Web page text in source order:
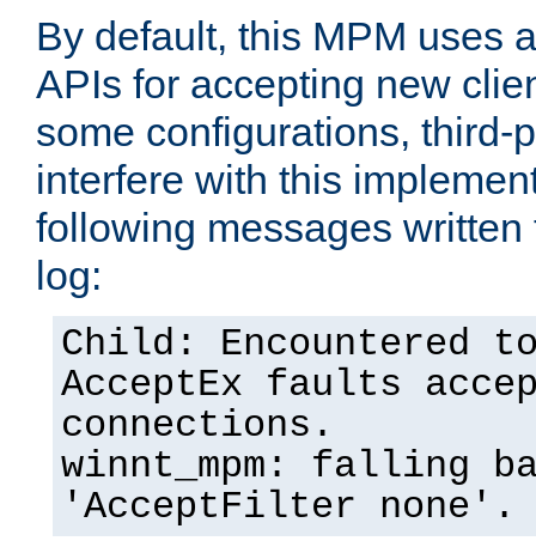
By default, this MPM uses
APIs for accepting new
some configurations, third-
interfere with this
following messages
log:
Child: Encountered
AcceptEx faults
connections.
winnt_mpm: falling
'AcceptFilter none'.